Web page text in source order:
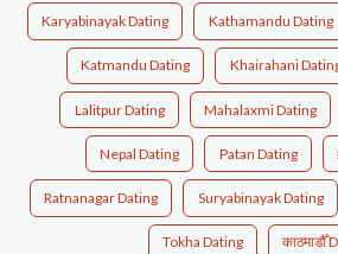
Karyabinayak Dating Kathamandu Dating
Katmandu Dating Khairahani
Lalitpur Dating Mahalaxmi Dating
Nepal Dating Patan Dating
Ratnanagar Dating Suryabinayak Dating
Tokha Dating काठमाडौँ